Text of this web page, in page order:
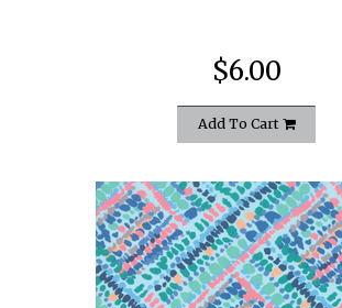
$6.00
Add To Cart